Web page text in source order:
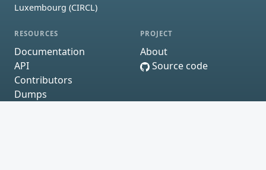
Luxembourg (CIRCL)
RESOURCES
Documentation
API
Contributors
Dumps
PROJECT
About
Source code